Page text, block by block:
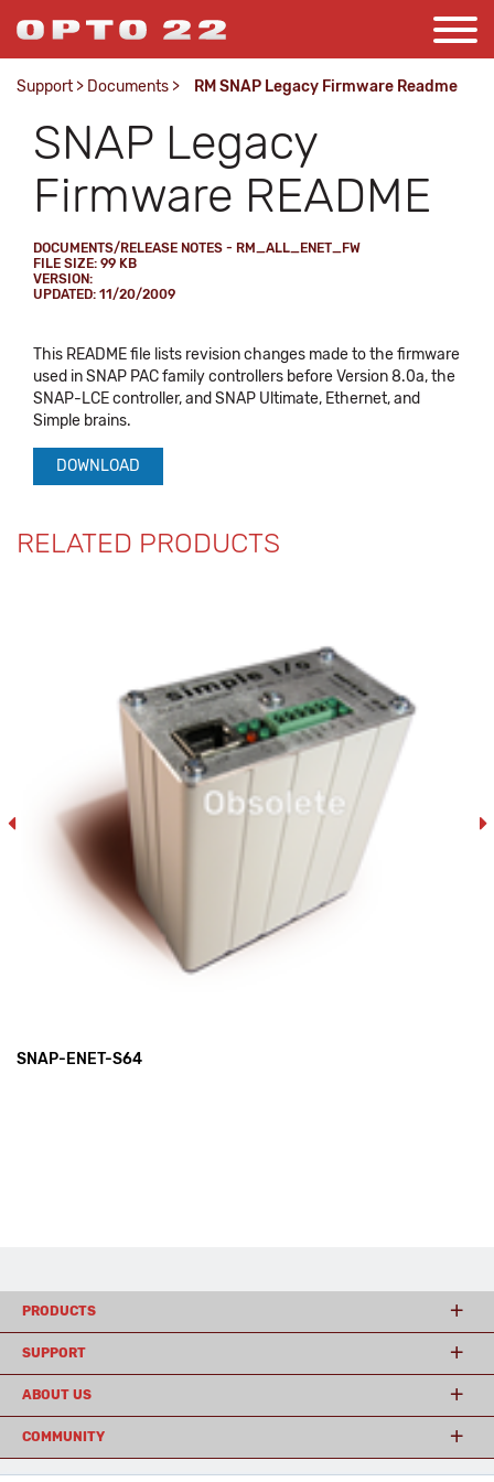
Support > Documents > RM SNAP Legacy Firmware Readme
SNAP Legacy
Firmware README
DOCUMENTS/RELEASE NOTES - RM_ALL_ENET_FW
FILE SIZE: 99 KB
VERSION:
UPDATED: 11/20/2009
This README file lists revision changes made to the firmware
used in SNAP PAC family controllers before Version 8.0a, the
SNAP-LCE controller, and SNAP Ultimate, Ethernet, and
Simple brains.
DOWNLOAD
RELATED PRODUCTS
SNAP-ENET-S64
PRODUCTS
SUPPORT
ABOUT US
COMMUNITY